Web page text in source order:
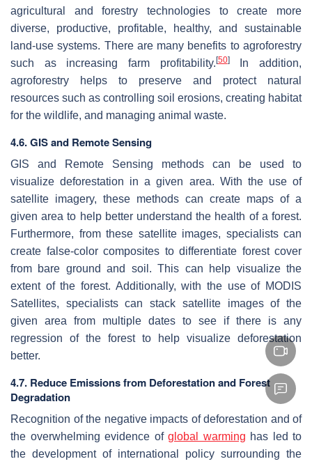
agricultural and forestry technologies to create more
diverse, productive, profitable, healthy, and sustainable
land-use systems. There are many benefits to agroforestry
such as increasing farm profitability. [50]In addition,
agroforestry helps to preserve and protect natural
resources such as controlling soil erosions, creating habitat
for the wildlife, and managing animal waste.
4.6. GIS and Remote Sensing
GIS and Remote Sensing methods can be used to
visualize deforestation in a given area. With the use of
satellite imagery, these methods can create maps of a
given area to help better understand the health of a forest.
Furthermore, from these satellite images, specialists can
create false-color composites to differentiate forest cover
from bare ground and soil. This can help visualize the
extent of the forest. Additionally, with the use of MODIS
Satellites, specialists can stack satellite images of the
given area from multiple dates to see if there is any
regression of the forest to help visualize deforestation
better.
4.7. Reduce Emissions from Deforestation and Forest
Degradation
Recognition of the negative impacts of deforestation and of
the overwhelming evidence of global warming has led to
the development of international policy surrounding the